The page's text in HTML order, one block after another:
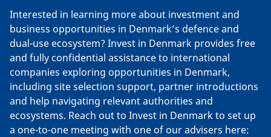
Interested in learning more about investment and
business opportunities in Denmark’s defence and
dual-use ecosystem? Invest in Denmark provides free
and fully confidential assistance to international
companies exploring opportunities in Denmark,
including site selection support, partner introductions
and help navigating relevant authorities and
ecosystems. Reach out to Invest in Denmark to set up
a one-to-one meeting with one of our advisers here: